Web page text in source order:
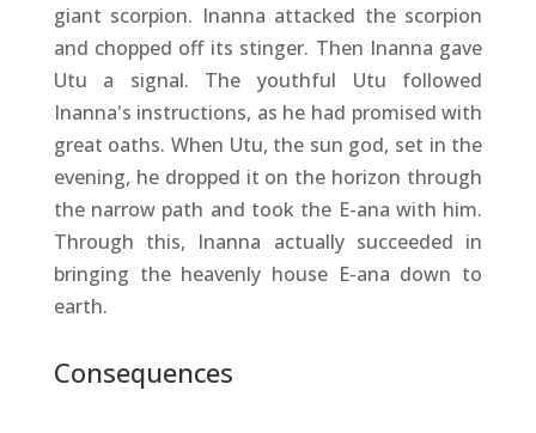
giant scorpion. Inanna attacked the scorpion
and chopped off its stinger. Then Inanna gave
Utu a signal. The youthful Utu followed
Inanna's instructions, as he had promised with
great oaths. When Utu, the sun god, set in the
evening, he dropped it on the horizon through
the narrow path and took the E-ana with him.
Through this, Inanna actually succeeded in
bringing the heavenly house E-ana down to
earth.
Consequences